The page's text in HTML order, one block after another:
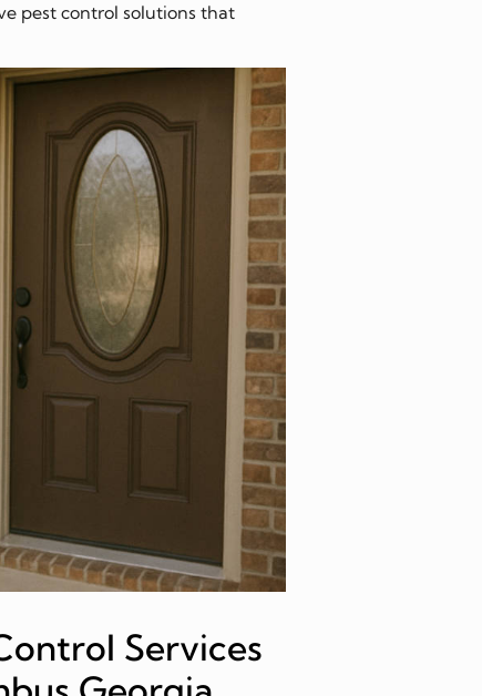
pest control solutions that
Services